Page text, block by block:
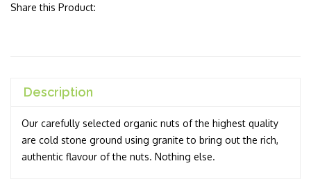
Share this Product:
Description
Our carefully selected organic nuts of the highest quality
are cold stone ground using granite to bring out the rich,
authentic flavour of the nuts. Nothing else.